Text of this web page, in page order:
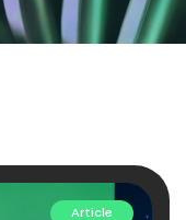
Article